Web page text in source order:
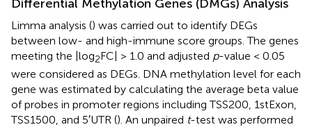
Differential Methylation Genes (DMGs) Analysis
Limma analysis () was carried out to identify DEGs
between low- and high-immune score groups. The genes
meeting the |log2FC| > 1.0 and adjusted p-value < 0.05
were considered as DEGs. DNA methylation level for each
gene was estimated by calculating the average beta value
of probes in promoter regions including TSS200, 1stExon,
TSS1500, and 5′UTR (). An unpaired t-test was performed